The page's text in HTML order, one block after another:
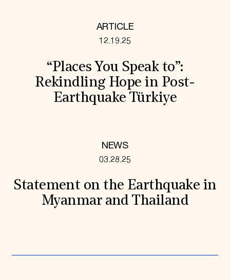
ARTICLE
12.19.25
“Places You Speak to”:
Rekindling Hope in Post-
Earthquake Türkiye
NEWS
03.28.25
Statement on the Earthquake in
Myanmar and Thailand